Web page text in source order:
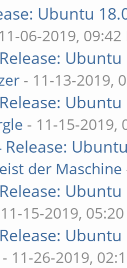
Ubuntu
06-2019, 09:42
- 11-13-2019,
- 11-15-2019,
Release:
der Maschine
15-2019,
- 11-26-2019,